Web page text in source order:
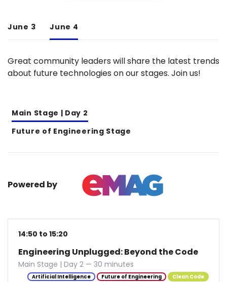
June 3 June 4
Great community leaders will share the latest trends
about future technologies on our stages. Join us!
Main Stage | Day 2
Future of Engineering Stage
Powered by
14:50 to 15:20
Engineering Unplugged: Beyond the Code
Main Stage | Day 2 — 30 minutes
Artificial Intelligence Future of Engineering Clean Code